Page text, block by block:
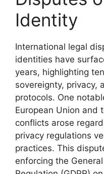
Identity
International legal
identities have
years, highlighting
sovereignty, privacy,
protocols. One
European Union and
conflicts arose
privacy regulations
practices. This
enforcing the